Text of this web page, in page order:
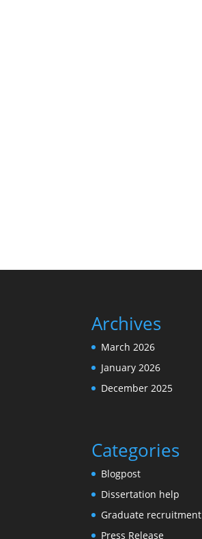
Archives
March 2026
January 2026
December 2025
Categories
Blogpost
Dissertation help
Graduate recruitment
Press Release